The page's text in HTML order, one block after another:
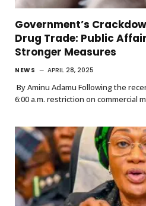
Government’s
Drug Trade: Public
Stronger Measures
NEWS APRIL 28, 2025
By Aminu Adamu Following the
6:00 a.m. restriction on commercial